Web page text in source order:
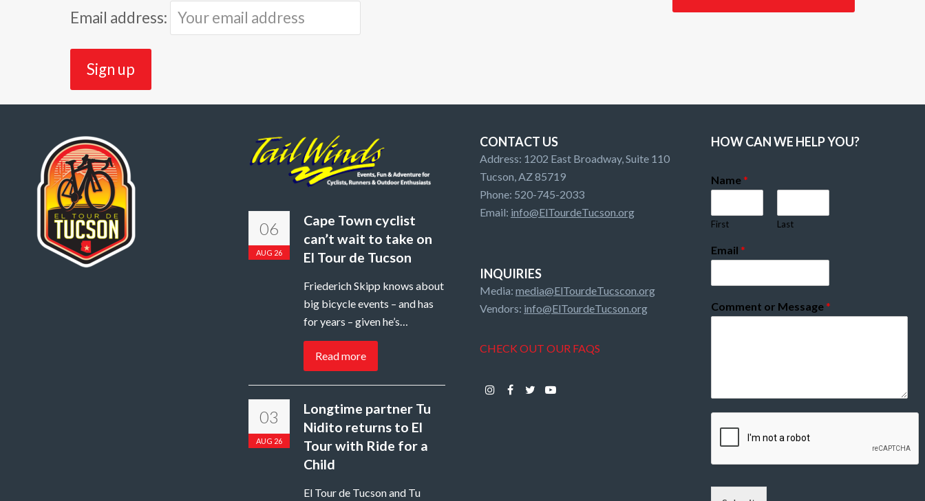
Email address:
06
AUG 26
Cape Town cyclist
can’t wait to take on
El Tour de Tucson
Friederich Skipp knows about
big bicycle events – and has
for years – given he’s…
Read more
03
AUG 26
Longtime partner Tu
Nidito returns to El
Tour with Ride for a
Child
El Tour de Tucson and Tu
CONTACT US
Address: 1202 East Broadway, Suite 110
Tucson, AZ 85719
Phone: 520-745-2033
Email: info@ElTourdeTucson.org
INQUIRIES
Media: media@ElTourdeTucscon.org
Vendors: info@ElTourdeTucson.org
CHECK OUT OUR FAQS
Instagram
Facebook
TwitterYoutube
HOW CAN WE HELP YOU?
Name*
First Last
Email *
Comment or Message*